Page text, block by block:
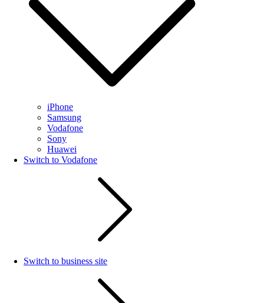
iPhone
Samsung
Vodafone
Sony
Huawei
Switch to Vodafone
Switch to business site